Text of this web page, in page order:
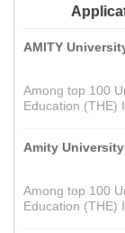
AMITY
Among top 100
Education (THE)
Amity
Among top 100
Education (THE)